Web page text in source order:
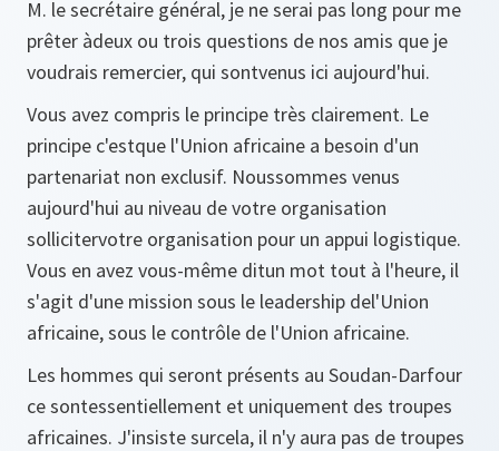
M. le secrétaire général, je ne serai pas long pour me
prêter àdeux ou trois questions de nos amis que je
voudrais remercier, qui sontvenus ici aujourd'hui.
Vous avez compris le principe très clairement. Le
principe c'estque l'Union africaine a besoin d'un
partenariat non exclusif. Noussommes venus
aujourd'hui au niveau de votre organisation
sollicitervotre organisation pour un appui logistique.
Vous en avez vous-même ditun mot tout à l'heure, il
s'agit d'une mission sous le leadership del'Union
africaine, sous le contrôle de l'Union africaine.
Les hommes qui seront présents au Soudan-Darfour
ce sontessentiellement et uniquement des troupes
africaines. J'insiste surcela, il n'y aura pas de troupes